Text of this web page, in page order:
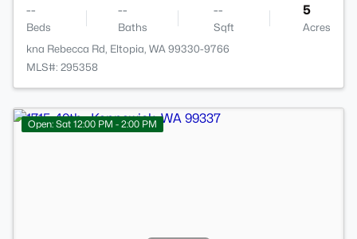
--
Beds
--
Baths
--
Sqft
5
Acres
kna Rebecca Rd, Eltopia, WA 99330-9766
MLS#: 295358
Open: Sat 12:00 PM - 2:00 PM